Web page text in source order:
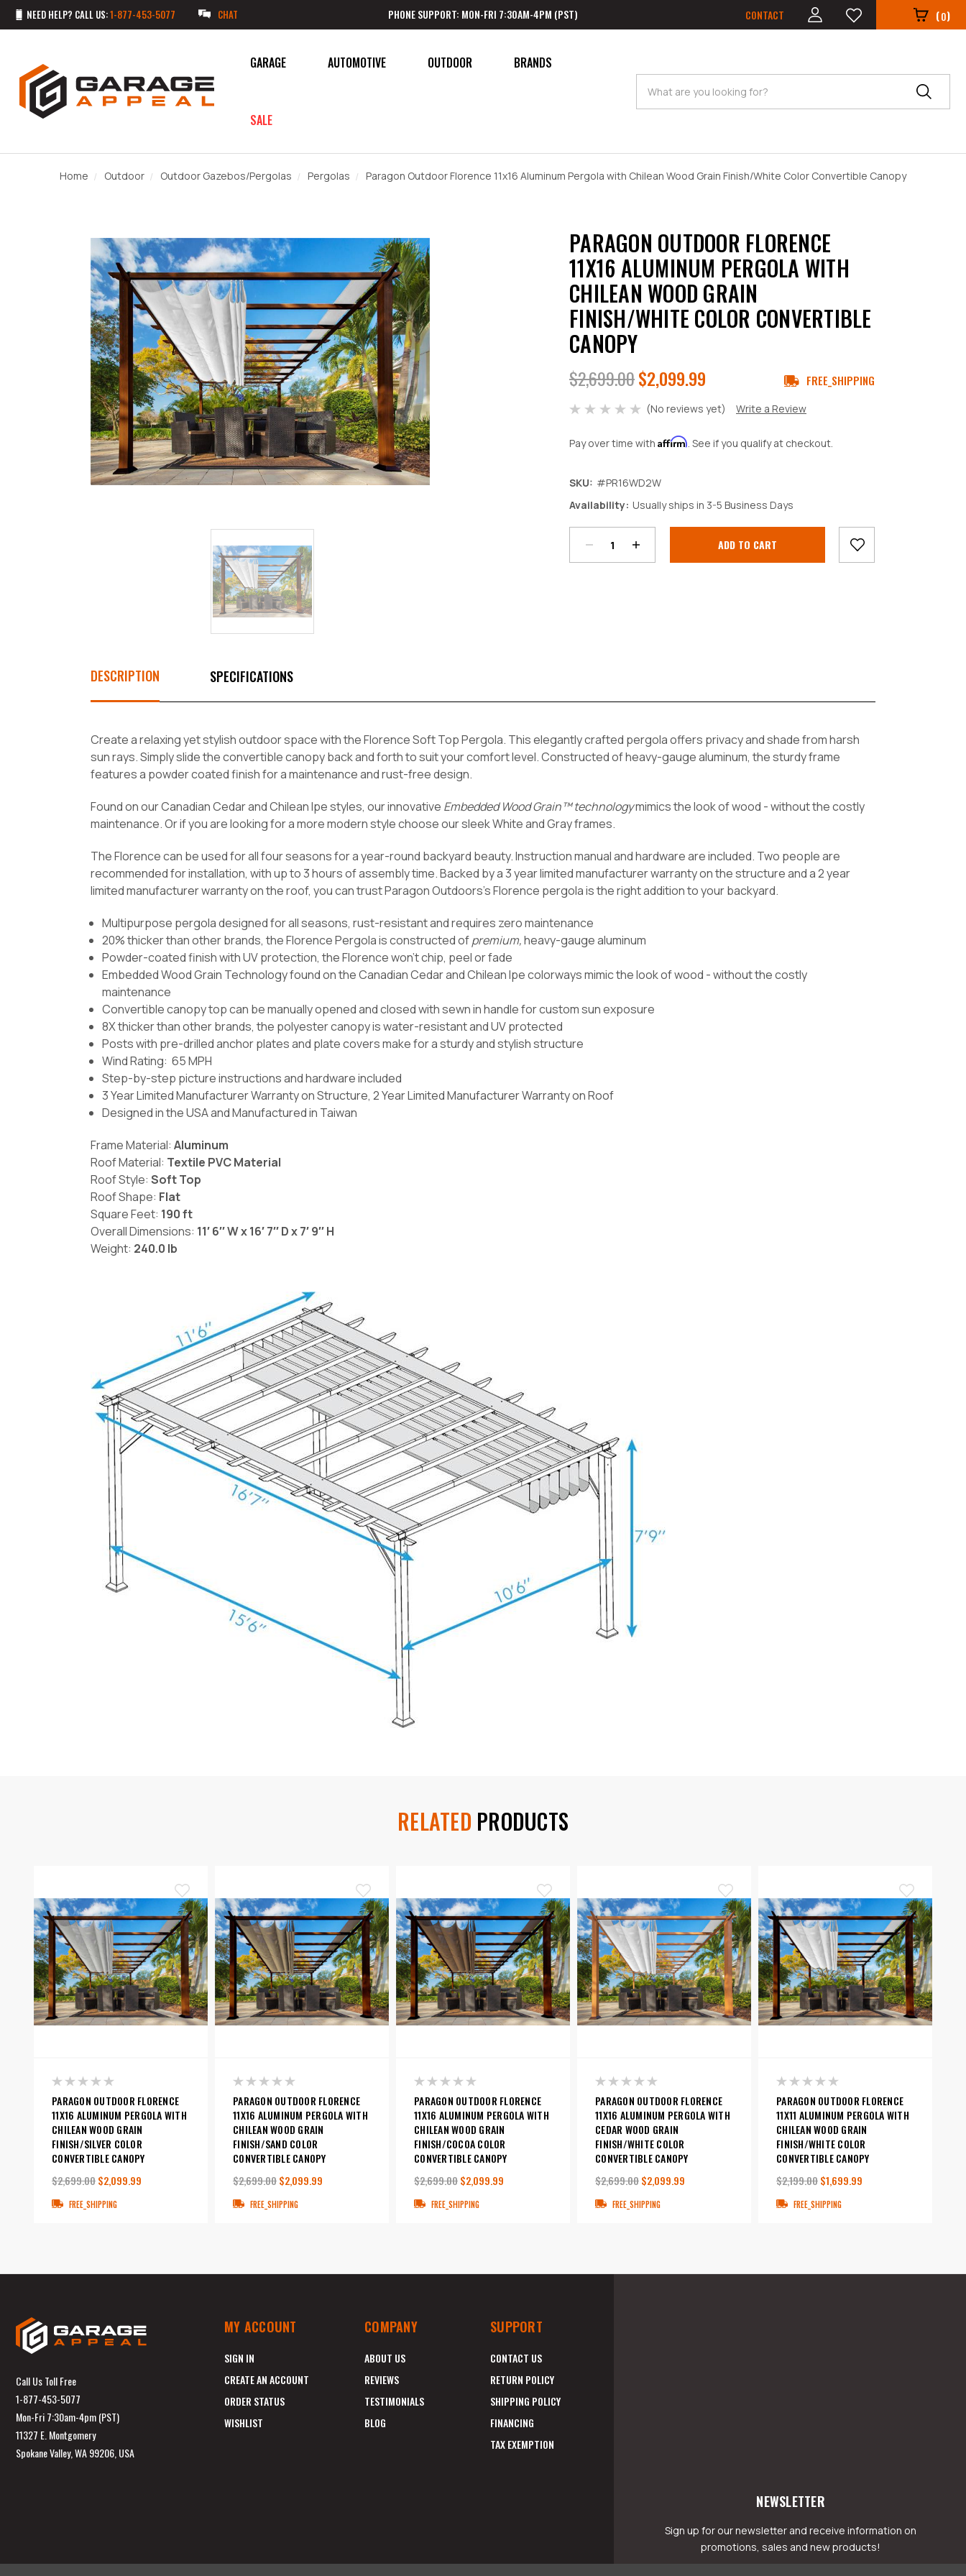
NEED HELP? CALL US:1-877-453-5077 CHAT PHONE SUPPORT: MON-FRI 7:30AM-4PM (PST) CONTACT (0)
GARAGE AUTOMOTIVE OUTDOOR
SALE
BRANDS
Search
Home Outdoor Outdoor Gazebos/Pergolas Pergolas Paragon Outdoor Florence 11x16 Aluminum Pergola with Chilean Wood Grain Finish/White Color Convertible Canopy
PARAGON OUTDOOR FLORENCE
11X16 ALUMINUM PERGOLA WITH
CHILEAN WOOD GRAIN
FINISH/WHITE COLOR CONVERTIBLE
CANOPY
$2,699.00$2,099.99 FREE_SHIPPING
(No reviews yet) Write a Review
Pay over time with Affirm. See if you qualify at checkout.
SKU: #PR16WD2W
Availability: Usually ships in 3-5 Business Days
Stock:
Quantity:
Quantity:
DESCRIPTION SPECIFICATIONS
Create a relaxing yet stylish outdoor space with the Florence Soft Top Pergola. This elegantly crafted pergola offers privacy and shade from harsh
sun rays. Simply slide the convertible canopy back and forth to suit your comfort level. Constructed of heavy-gauge aluminum, the sturdy frame
features a powder coated finish for a maintenance and rust-free design.
Found on our Canadian Cedar and Chilean Ipe styles, our innovative Embedded Wood Grain™ technologymimics the look of wood - without the costly
maintenance. Or if you are looking for a more modern style choose our sleekWhite and Gray frames.
The Florence can be used for all four seasons for a year-round backyard beauty. Instruction manual and hardware are included. Two people are
recommended for installation, with up to 3 hours of assembly time. Backed by a 3 year limited manufacturer warranty on the structure and a 2 year
limited manufacturer warranty on the roof, you can trust Paragon Outdoors’s Florence pergola is the right addition to your backyard.
Multipurpose pergola designed for all seasons, rust-resistant and requires zero maintenance
20% thicker than other brands, the Florence Pergola is constructed ofpremium,heavy-gauge aluminum
Powder-coated finish with UV protection, the Florence won't chip, peel or fade
Embedded Wood Grain Technology found on the Canadian Cedar and Chilean Ipe colorways mimic the look of wood - without the costly
maintenance
Convertible canopy top can be manually opened and closed with sewn in handle for custom sun exposure
8X thicker than other brands, the polyester canopy is water-resistant and UV protected
Posts with pre-drilled anchor plates and plate covers make for a sturdy and stylish structure
Wind Rating: 65 MPH
Step-by-step picture instructions and hardware included
3 Year Limited Manufacturer Warranty on Structure, 2 Year Limited Manufacturer Warranty on Roof
Designed in the USA and Manufactured in Taiwan
Frame Material: Aluminum
Roof Material: Textile PVC Material
Roof Style: Soft Top
Roof Shape: Flat
Square Feet: 190 ft
Overall Dimensions: 11′ 6′′ W x 16′ 7′′ D x 7′ 9′′ H
Weight: 240.0 lb
RELATED PRODUCTS
PARAGON OUTDOOR FLORENCE
11X16 ALUMINUM PERGOLA WITH
CHILEAN WOOD GRAIN
FINISH/SILVER COLOR
CONVERTIBLE CANOPY
$2,699.00$2,099.99
FREE_SHIPPING
PARAGON OUTDOOR FLORENCE
11X16 ALUMINUM PERGOLA WITH
CHILEAN WOOD GRAIN
FINISH/SAND COLOR
CONVERTIBLE CANOPY
$2,699.00$2,099.99
FREE_SHIPPING
PARAGON OUTDOOR FLORENCE
11X16 ALUMINUM PERGOLA WITH
CHILEAN WOOD GRAIN
FINISH/COCOA COLOR
CONVERTIBLE CANOPY
$2,699.00$2,099.99
FREE_SHIPPING
PARAGON OUTDOOR FLORENCE
11X16 ALUMINUM PERGOLA WITH
CEDAR WOOD GRAIN
FINISH/WHITE COLOR
CONVERTIBLE CANOPY
$2,699.00$2,099.99
FREE_SHIPPING
PARAGON OUTDOOR FLORENCE
11X11 ALUMINUM PERGOLA WITH
CHILEAN WOOD GRAIN
FINISH/WHITE COLOR
CONVERTIBLE CANOPY
$2,199.00$1,699.99
FREE_SHIPPING
Call Us Toll Free
1-877-453-5077
Mon-Fri 7:30am-4pm (PST)
11327 E. Montgomery
Spokane Valley, WA 99206, USA
MY ACCOUNT
SIGN IN
CREATE AN ACCOUNT
ORDER STATUS
WISHLIST
COMPANY
ABOUT US
REVIEWS
TESTIMONIALS
BLOG
SUPPORT
CONTACT US
RETURN POLICY
SHIPPING POLICY
FINANCING
TAX EXEMPTION
NEWSLETTER
Sign up for our newsletter and receive information on
promotions, sales and new products!